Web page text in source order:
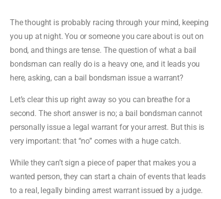
The thought is probably racing through your mind, keeping
you up at night. You or someone you care about is out on
bond, and things are tense. The question of what a bail
bondsman can really do is a heavy one, and it leads you
here, asking, can a bail bondsman issue a warrant?
Let’s clear this up right away so you can breathe for a
second. The short answer is no; a bail bondsman cannot
personally issue a legal warrant for your arrest. But this is
very important: that “no” comes with a huge catch.
While they can’t sign a piece of paper that makes you a
wanted person, they can start a chain of events that leads
to a real, legally binding arrest warrant issued by a judge.